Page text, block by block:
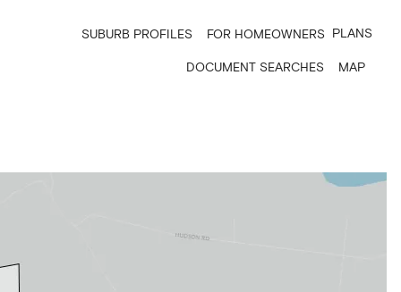
SUBURB PROFILES FOR HOMEOWNERS PLANS
DOCUMENT SEARCHES MAP